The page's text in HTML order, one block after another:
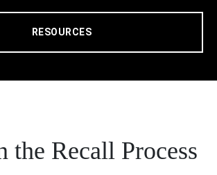
RESOURCES
the Recall Process